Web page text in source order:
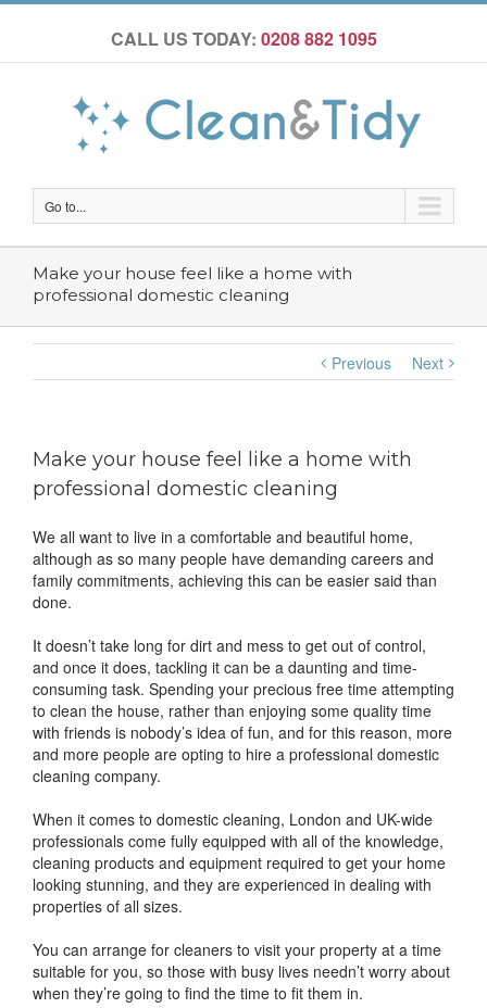
CALL US TODAY: 0208 882 1095
Go to...
Make your house feel like a home with
professional domestic cleaning
Previous Next
Make your house feel like a home with
professional domestic cleaning
We all want to live in a comfortable and beautiful home,
although as so many people have demanding careers and
family commitments, achieving this can be easier said than
done.
It doesn’t take long for dirt and mess to get out of control,
and once it does, tackling it can be a daunting and time-
consuming task. Spending your precious free time attempting
to clean the house, rather than enjoying some quality time
with friends is nobody’s idea of fun, and for this reason, more
and more people are opting to hire a professional domestic
cleaning company.
When it comes to domestic cleaning, London and UK-wide
professionals come fully equipped with all of the knowledge,
cleaning products and equipment required to get your home
looking stunning, and they are experienced in dealing with
properties of all sizes.
You can arrange for cleaners to visit your property at a time
suitable for you, so those with busy lives needn’t worry about
when they’re going to find the time to fit them in.